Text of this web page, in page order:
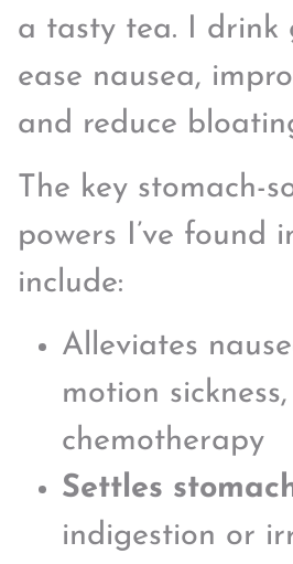
a tasty tea. I drink
ease nausea,
and reduce
The key stomach-
powers I’ve found
include:
Alleviates
motion
chemotherapy
Settles
indigestion or